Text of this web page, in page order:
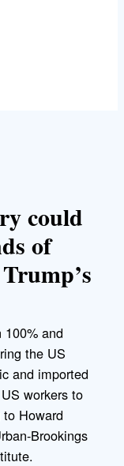
could
of
100% and
the US
and imported
workers to
Howard
Brookings